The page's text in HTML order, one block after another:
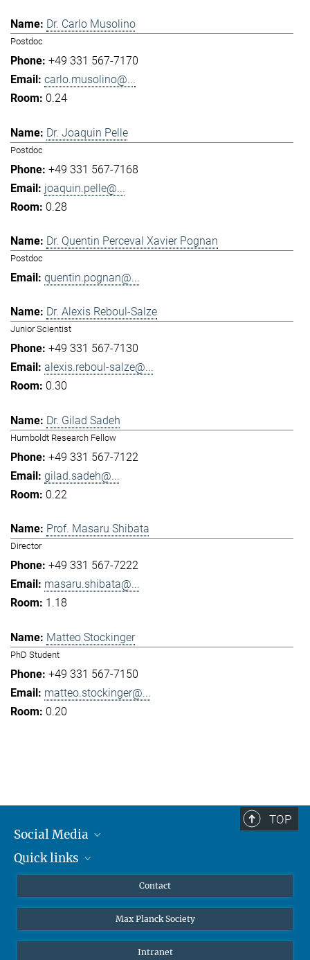
Dr. Carlo Musolino
Postdoc
+49 331 567-7170
carlo.musolino@...
0.24
Dr. Joaquin Pelle
Postdoc
+49 331 567-7168
joaquin.pelle@...
0.28
Dr. Quentin Perceval Xavier Pognan
Postdoc
quentin.pognan@...
Dr. Alexis Reboul-Salze
Junior Scientist
+49 331 567-7130
alexis.reboul-salze@...
0.30
Dr. Gilad Sadeh
Humboldt Research Fellow
+49 331 567-7122
gilad.sadeh@...
0.22
Prof. Masaru Shibata
Director
+49 331 567-7222
masaru.shibata@...
1.18
Matteo Stockinger
PhD Student
+49 331 567-7150
matteo.stockinger@...
0.20
TOP
Social Media
Mastodon
Quick links
High school students
Contact
Max Planck Society
Intranet